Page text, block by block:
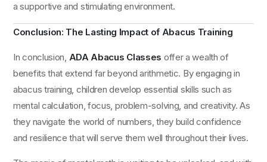
a supportive and stimulating environment.
Conclusion: The Lasting Impact of Abacus Training
In conclusion, ADA Abacus Classes offer a wealth of
benefits that extend far beyond arithmetic. By engaging in
abacus training, children develop essential skills such as
mental calculation, focus, problem-solving, and creativity. As
they navigate the world of numbers, they build confidence
and resilience that will serve them well throughout their lives.